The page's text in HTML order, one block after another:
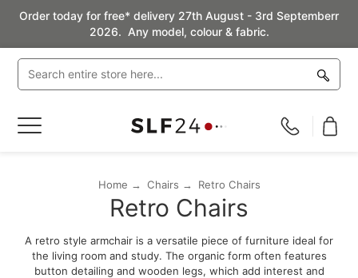
Order today for free* delivery 27th August - 3rd Septemberr
2026. Any model, colour & fabric.
Toggle
Home Chairs Retro Chairs
Retro Chairs
A retro style armchair is a versatile piece of furniture ideal for
the living room and study. The organic form often features
button detailing and wooden legs, which add interest and